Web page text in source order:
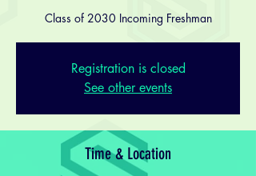
Class of 2030 Incoming Freshman
Registration is closed
See other events
Time & Location